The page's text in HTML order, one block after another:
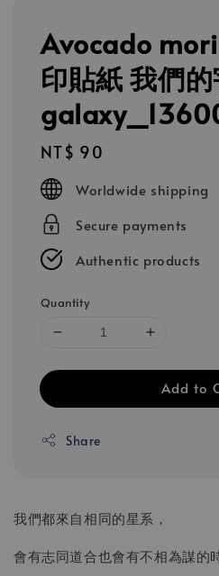
Avocado
印貼紙 我們
Regular
price
NT$ 90
Worldwide shipping
Secure payments
Authentic products
Quantity
Add to
Share
我們都來自相同的星系，
會有志同道合也會有不相為謀的